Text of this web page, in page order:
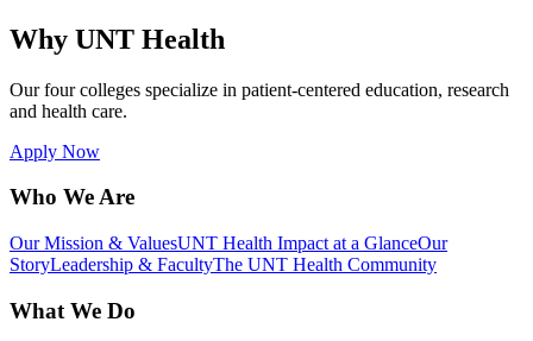
Why UNT Health
Our four colleges specialize in patient-centered education, research
and health care.
Apply Now
Who We Are
Our Mission & ValuesUNT Health Impact at a GlanceOur
StoryLeadership & FacultyThe UNT Health Community
What We Do